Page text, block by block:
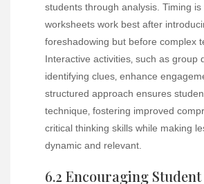
students through analysis. Timing is
worksheets work best after
foreshadowing but before complex
Interactive activities‚ such as group
identifying clues‚ enhance
structured approach ensures
technique‚ fostering improved
critical thinking skills while making
dynamic and relevant.
6.2 Encouraging Student